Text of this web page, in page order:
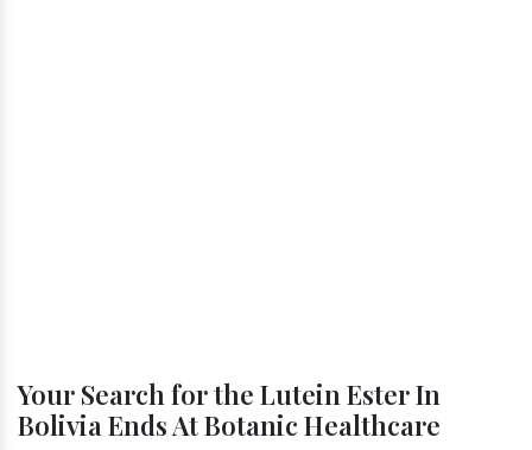
Your Search for the Lutein Ester In
Bolivia Ends At Botanic Healthcare